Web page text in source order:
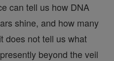
can tell us how DNA
shine, and how many
does not tell us what
beyond the veil